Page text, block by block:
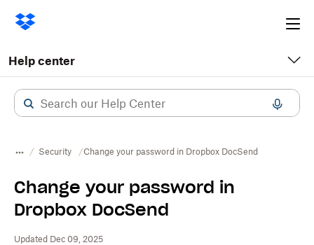
Help center
Security Change your password in Dropbox DocSend
Change your password in
Dropbox DocSend
Updated Dec 09, 2025